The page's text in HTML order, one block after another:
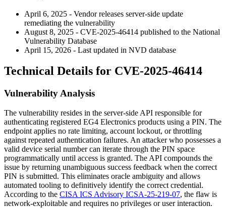
April 6, 2025 - Vendor releases server-side update
remediating the vulnerability
August 8, 2025 - CVE-2025-46414 published to the National
Vulnerability Database
April 15, 2026 - Last updated in NVD database
Technical Details for CVE-2025-46414
Vulnerability Analysis
The vulnerability resides in the server-side API responsible for
authenticating registered EG4 Electronics products using a PIN. The
endpoint applies no rate limiting, account lockout, or throttling
against repeated authentication failures. An attacker who possesses a
valid device serial number can iterate through the PIN space
programmatically until access is granted. The API compounds the
issue by returning unambiguous success feedback when the correct
PIN is submitted. This eliminates oracle ambiguity and allows
automated tooling to definitively identify the correct credential.
According to the CISA ICS Advisory ICSA-25-219-07, the flaw is
network-exploitable and requires no privileges or user interaction.